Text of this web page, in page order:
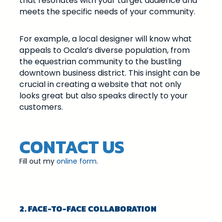
meets the specific needs of your community.
For example, a local designer will know what
appeals to Ocala’s diverse population, from
the equestrian community to the bustling
downtown business district. This insight can be
crucial in creating a website that not only
looks great but also speaks directly to your
customers.
CONTACT US
Fill out my online form.
2. FACE-TO-FACE COLLABORATION